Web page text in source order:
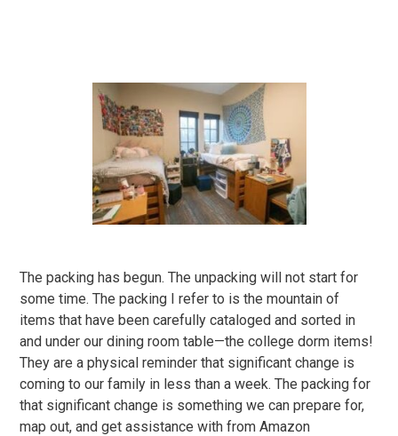
The packing has begun. The unpacking will not start for
some time. The packing I refer to is the mountain of
items that have been carefully cataloged and sorted in
and under our dining room table—the college dorm items!
They are a physical reminder that significant change is
coming to our family in less than a week. The packing for
that significant change is something we can prepare for,
map out, and get assistance with from Amazon